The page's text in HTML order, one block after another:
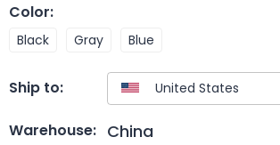
Color:
Black Gray Blue
Ship to:
Warehouse: China